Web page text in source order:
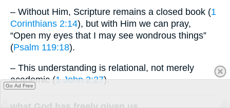
– Without Him, Scripture remains a closed book (1
Corinthians 2:14), but with Him we can pray,
“Open my eyes that I may see wondrous things”
(Psalm 119:18).
– This understanding is relational, not merely
academic (1 John 2:27).
Go Ad Free